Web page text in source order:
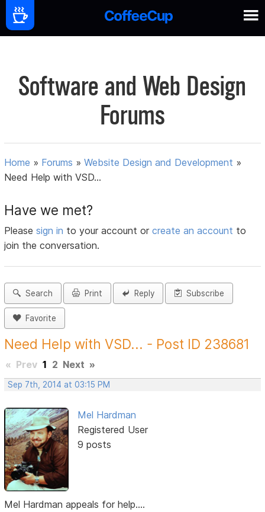
Software and Web Design
Forums
Home » Forums »Website Design and Development »
Need Help with VSD...
Have we met?
Pleasesign in to your account orcreate an account to
join the conversation.
Search Print Reply Subscribe
Favorite
Need Help with VSD... - Post ID 238681
« Prev 1 2 Next »
Sep 7th, 2014 at 03:15 PM
Mel Hardman
Registered User
9 posts
Mel Hardman appeals for help....